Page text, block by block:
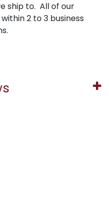
ship to. All of our
2 to 3 business